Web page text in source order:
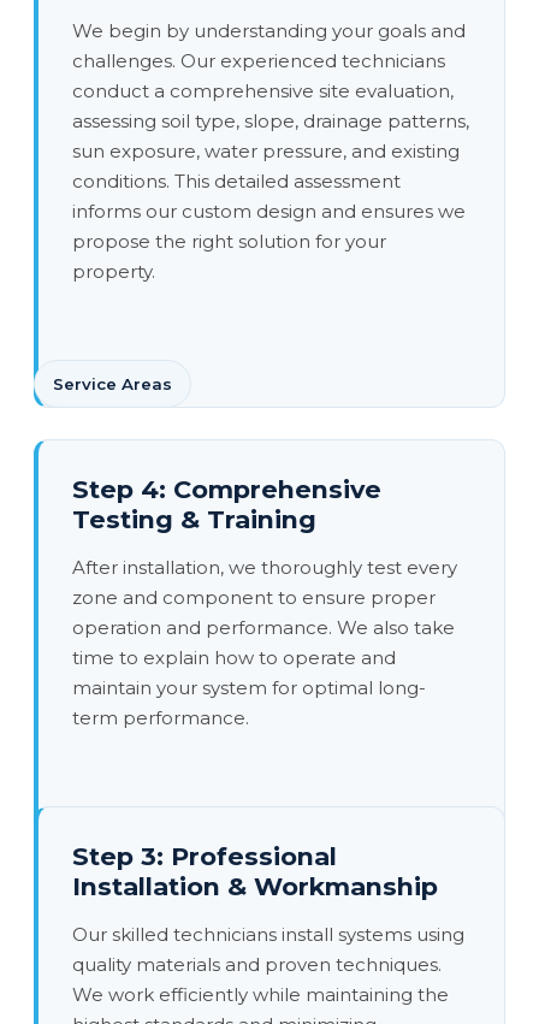
We begin by understanding your goals and
challenges. Our experienced technicians
conduct a comprehensive site evaluation,
assessing soil type, slope, drainage patterns,
sun exposure, water pressure, and existing
conditions. This detailed assessment
informs our custom design and ensures we
propose the right solution for your
property.
Service Areas
Step 4: Comprehensive
Testing & Training
After installation, we thoroughly test every
zone and component to ensure proper
operation and performance. We also take
time to explain how to operate and
maintain your system for optimal long-
term performance.
Step 3: Professional
Installation & Workmanship
Our skilled technicians install systems using
quality materials and proven techniques.
We work efficiently while maintaining the